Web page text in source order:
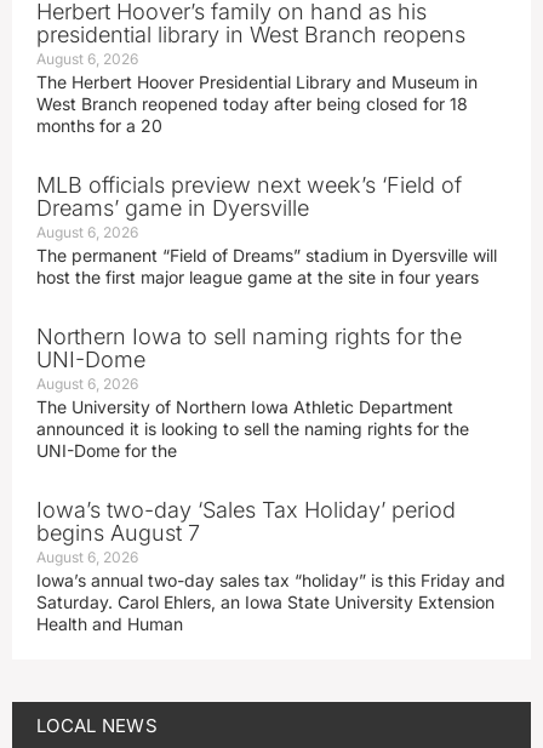
Herbert Hoover’s family on hand as his
presidential library in West Branch reopens
August 6, 2026
The Herbert Hoover Presidential Library and Museum in
West Branch reopened today after being closed for 18
months for a 20
MLB officials preview next week’s ‘Field of
Dreams’ game in Dyersville
August 6, 2026
The permanent “Field of Dreams” stadium in Dyersville will
host the first major league game at the site in four years
Northern Iowa to sell naming rights for the
UNI-Dome
August 6, 2026
The University of Northern Iowa Athletic Department
announced it is looking to sell the naming rights for the
UNI-Dome for the
Iowa’s two-day ‘Sales Tax Holiday’ period
begins August 7
August 6, 2026
Iowa’s annual two-day sales tax “holiday” is this Friday and
Saturday. Carol Ehlers, an Iowa State University Extension
Health and Human
LOCAL NEWS